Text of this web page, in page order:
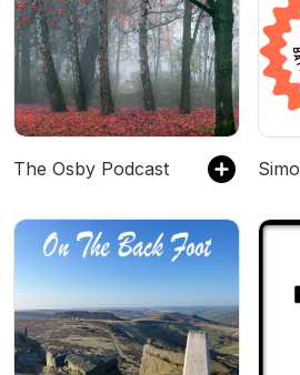
The Osby Podcast